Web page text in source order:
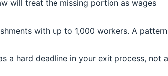
will treat the missing portion as wages
with up to 1,000 workers. A pattern
a hard deadline in your exit process, not a